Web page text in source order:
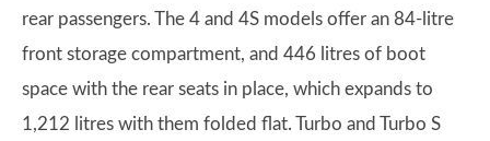
rear passengers. The 4 and 4S models offer an 84-litre
front storage compartment, and 446 litres of boot
space with the rear seats in place, which expands to
1,212 litres with them folded flat. Turbo and Turbo S